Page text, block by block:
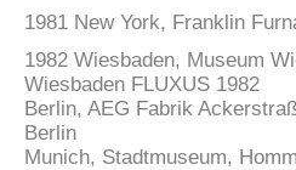
1981 New York, Franklin
1982 Wiesbaden, Museum
Wiesbaden FLUXUS 1982
Berlin, AEG Fabrik
Berlin
Munich, Stadtmuseum,